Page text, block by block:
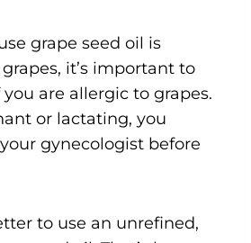
grape seed oil is
it’s important to
are allergic to grapes.
or lactating, you
gynecologist before
to use an unrefined,